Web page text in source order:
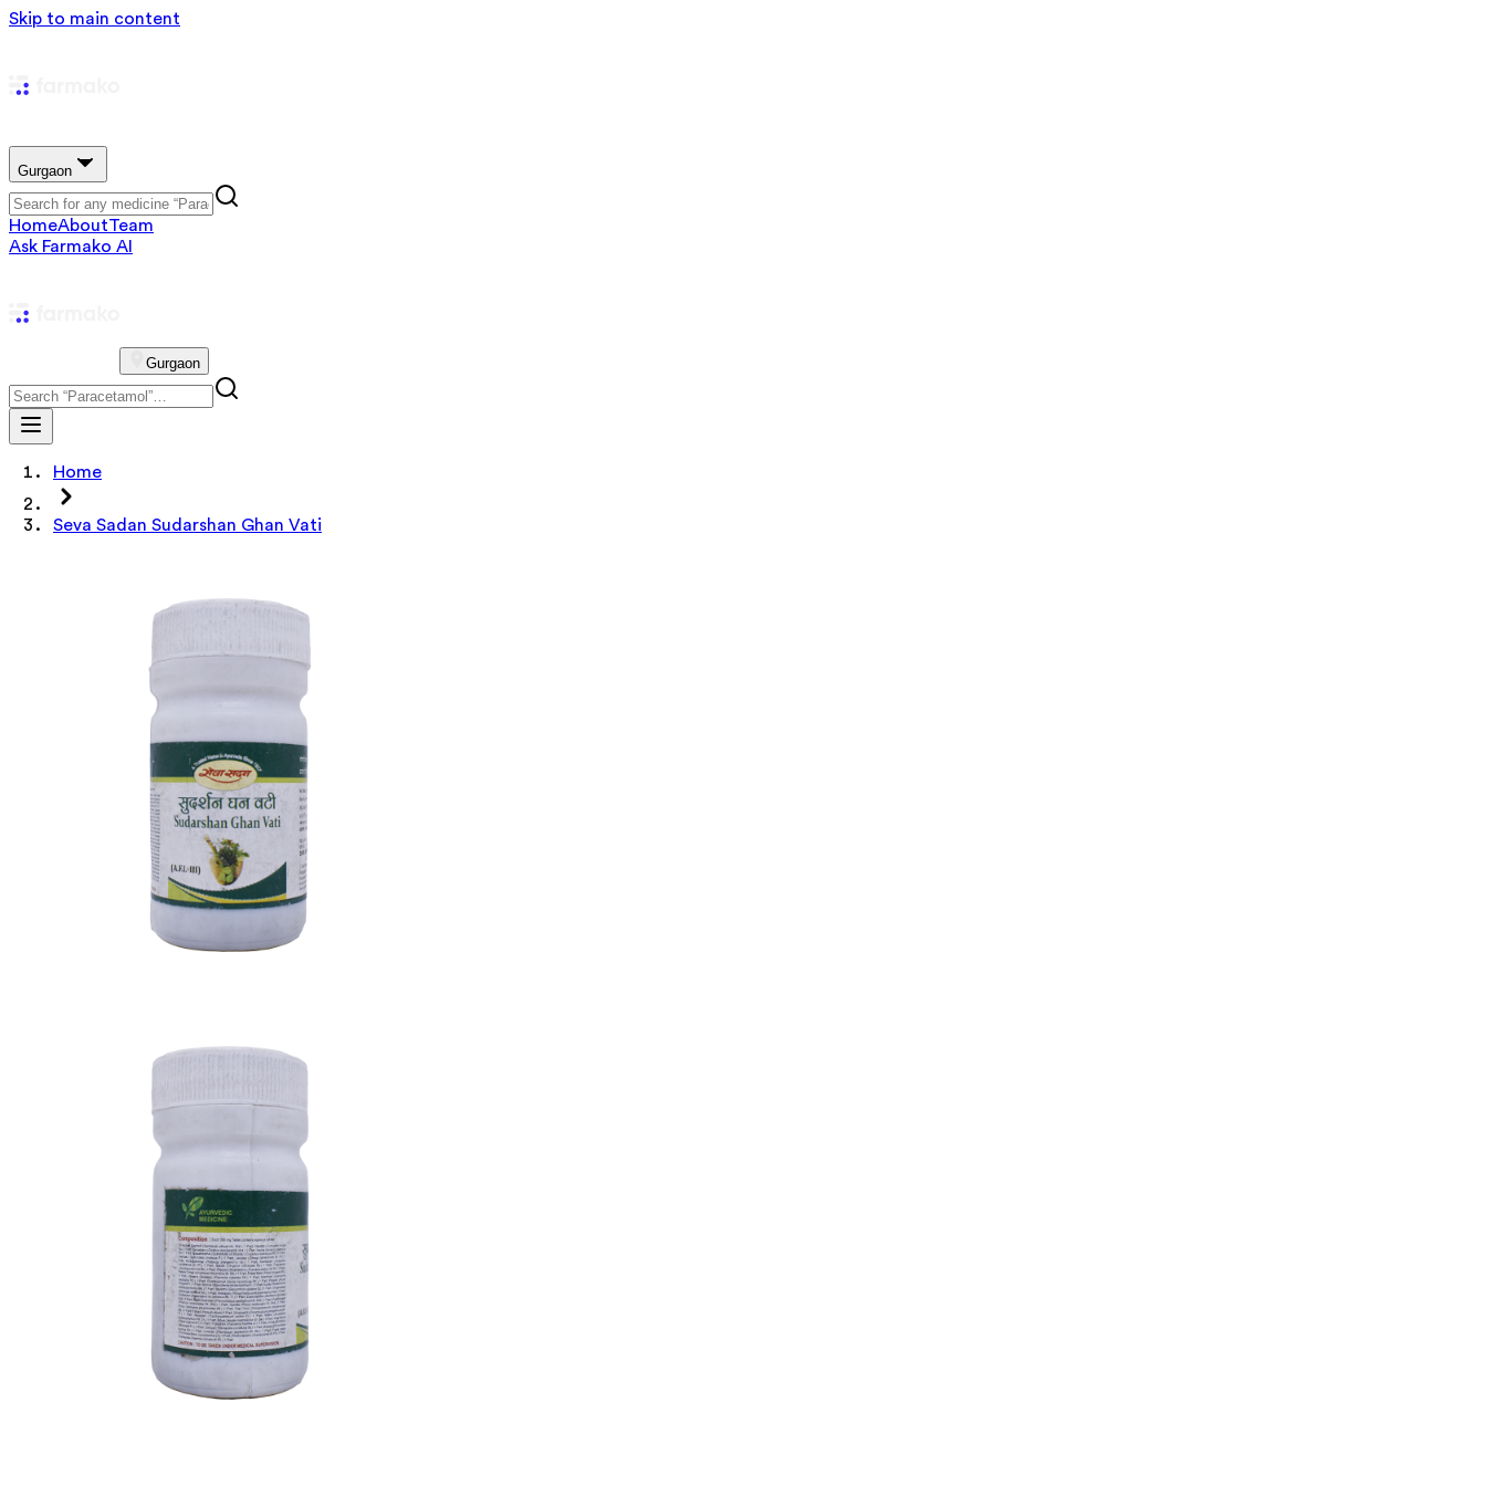
Skip to main content
Gurgaon
HomeAboutTeam
Ask Farmako AI
Gurgaon
Home
Seva Sadan Sudarshan Ghan Vati